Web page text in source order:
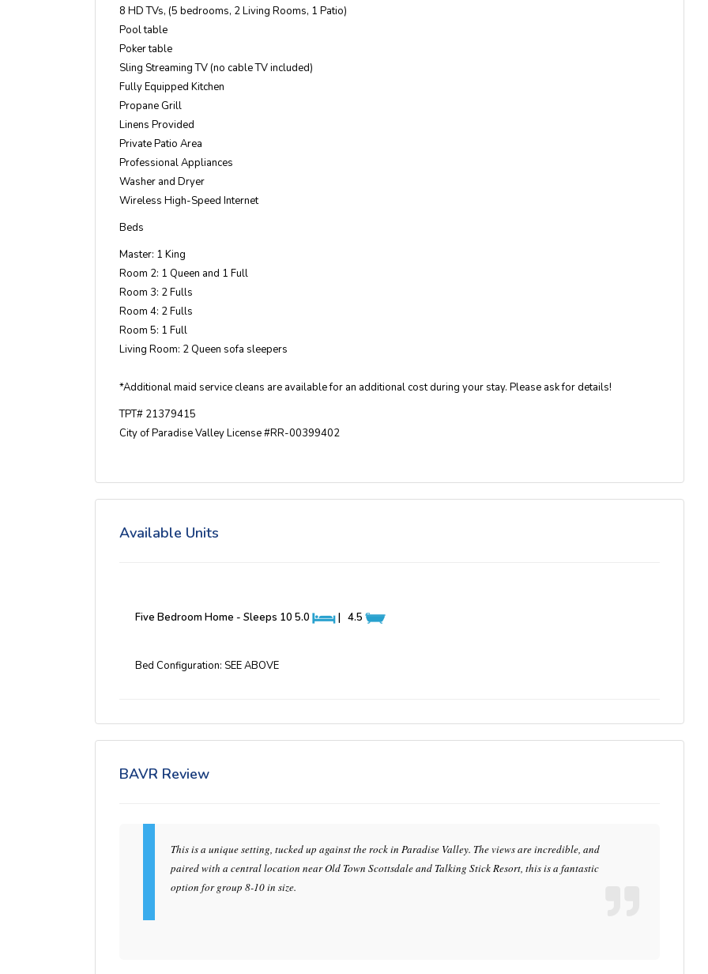
8 HD TVs, (5 bedrooms, 2 Living Rooms, 1 Patio)
Pool table
Poker table
Sling Streaming TV (no cable TV included)
Fully Equipped Kitchen
Propane Grill
Linens Provided
Private Patio Area
Professional Appliances
Washer and Dryer
Wireless High-Speed Internet
Beds
Master: 1 King
Room 2: 1 Queen and 1 Full
Room 3: 2 Fulls
Room 4: 2 Fulls
Room 5: 1 Full
Living Room: 2 Queen sofa sleepers
*Additional maid service cleans are available for an additional cost during your stay. Please ask for details!
TPT# 21379415
City of Paradise Valley License #RR-00399402
Available Units
Five Bedroom Home - Sleeps 10 5.0 | 4.5
Bed Configuration: SEE ABOVE
BAVR Review
This is a unique setting, tucked up against the rock in Paradise Valley. The views are incredible, and
paired with a central location near Old Town Scottsdale and Talking Stick Resort, this is a fantastic
option for group 8-10 in size.